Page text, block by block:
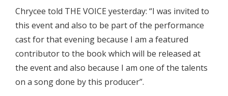
Chrycee told THE VOICE yesterday: “I was invited to
this event and also to be part of the performance
cast for that evening because I am a featured
contributor to the book which will be released at
the event and also because I am one of the talents
on a song done by this producer”.